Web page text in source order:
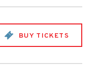
BUY TICKETS